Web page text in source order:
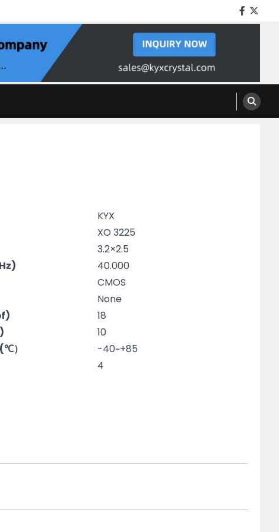
KYX
XO 3225
3.2×2.5
40.000
CMOS
None
18
10
）
-40~+85
4